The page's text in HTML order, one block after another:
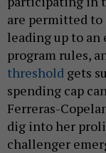
are permitted
leading up to
program rules,
threshold gets
spending cap
Ferreras-
dig into her
challenger